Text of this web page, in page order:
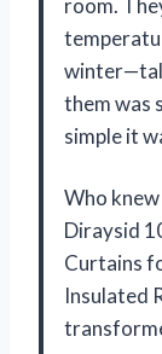
them was
simple it
Who
Diraysid
Curtains
Insulated